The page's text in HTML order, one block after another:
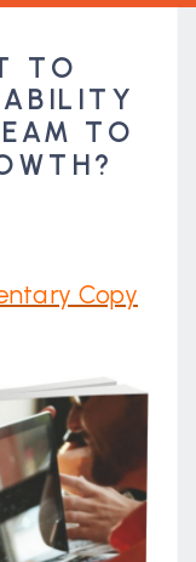
TO
TO
Copy